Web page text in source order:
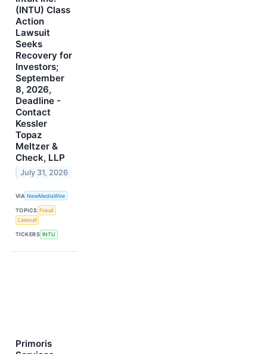
(INTU) Class
Action
Lawsuit
Seeks
Recovery for
Investors;
September
8, 2026,
Deadline -
Contact
Kessler
Topaz
Meltzer &
Check, LLP
July 31, 2026
VIA NewMediaWire
TOPICS Fraud
Lawsuit
TICKERS INTU
Primoris